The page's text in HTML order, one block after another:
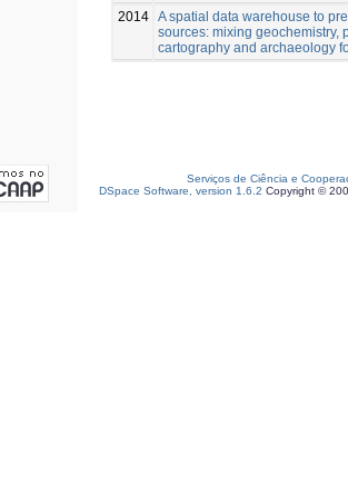
2014 A spatial data warehouse to
sources: mixing geochemistry,
cartography and archaeology
Serviços de Ciência e
DSpace Software, version 1.6.2 Copyright ©